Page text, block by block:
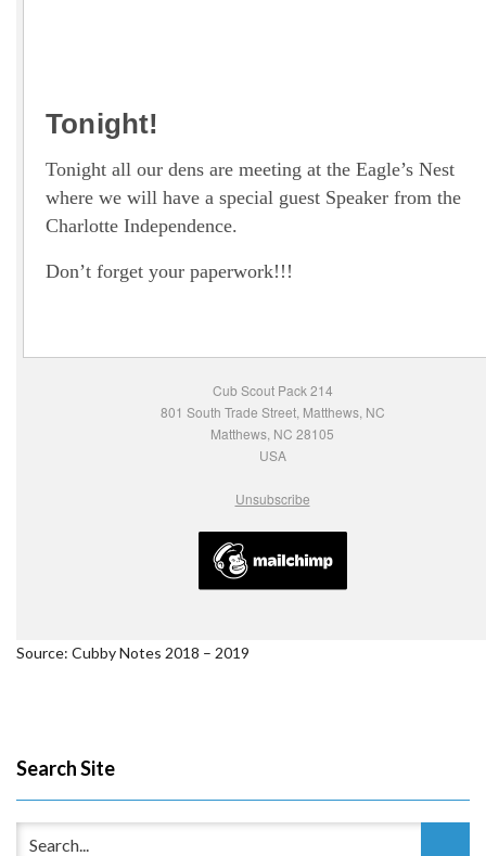
Tonight!
Tonight all our dens are meeting at the Eagle’s Nest
where we will have a special guest Speaker from the
Charlotte Independence.
Don’t forget your paperwork!!!
Cub Scout Pack 214
801 South Trade Street, Matthews, NC
Matthews, NC 28105
USA
Unsubscribe
Source: Cubby Notes 2018 – 2019
Search Site